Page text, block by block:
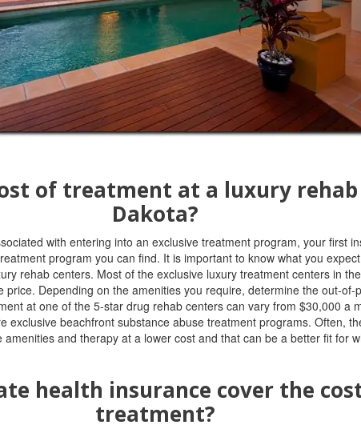
of treatment at a luxury rehab
Dakota?
with entering into an exclusive treatment program, your first
program you can find. It is important to know what you
rehab centers. Most of the exclusive luxury treatment centers in
price. Depending on the amenities you require, determine the out-of-
at one of the 5-star drug rehab centers can vary from $30,000 a
exclusive beachfront substance abuse treatment programs. Often,
and therapy at a lower cost and that can be a better fit for
health insurance cover the
treatment?